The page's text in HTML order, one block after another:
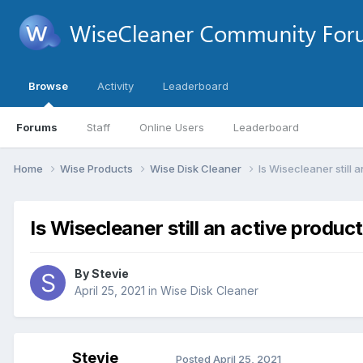
Browse
Forums Staff Online Users Leaderboard
Activity Leaderboard
Home Wise Products Wise Disk Cleaner Is Wisecleaner still
Is Wisecleaner still an active
ByStevie
April 25, 2021 in Wise Disk Cleaner
Stevie Posted April 25, 2021